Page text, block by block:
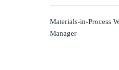
Materials-in-Process
Manager